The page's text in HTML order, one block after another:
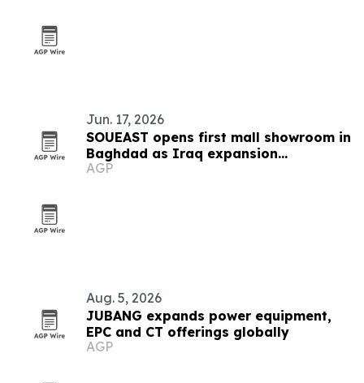
Jun. 17, 2026
SOUEAST opens first mall showroom in
Baghdad as Iraq expansion
accelerates
AGP
Aug. 5, 2026
JUBANG expands power equipment,
EPC and CT offerings globally
AGP